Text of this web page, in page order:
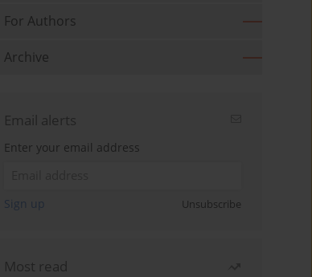
For Authors
Archive
Email alerts
Enter your email address
Sign up Unsubscribe
Most read